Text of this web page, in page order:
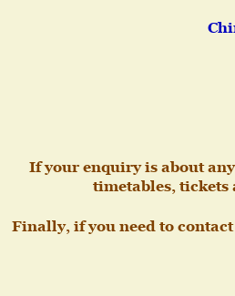
If your enquiry is about
timetables, tickets
Finally, if you need to